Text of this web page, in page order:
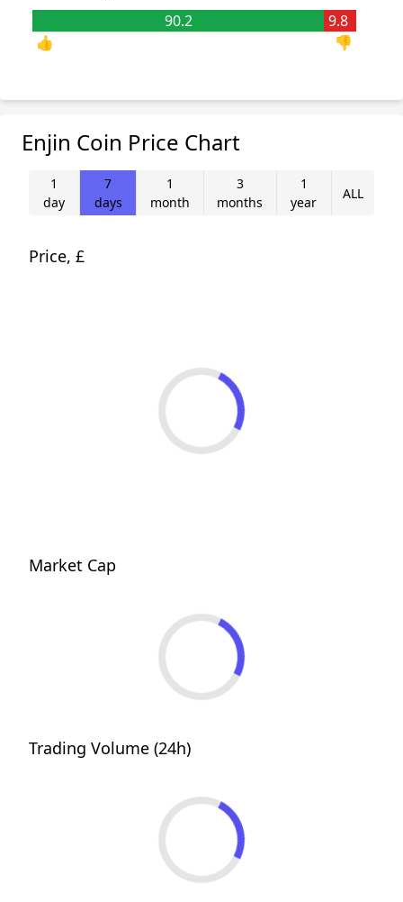
90.2
9.8
👍
👎
Enjin Coin Price Chart
1
day
7
days
1
month
3
months
1
year
ALL
Price, £
Market Cap
Trading Volume (24h)